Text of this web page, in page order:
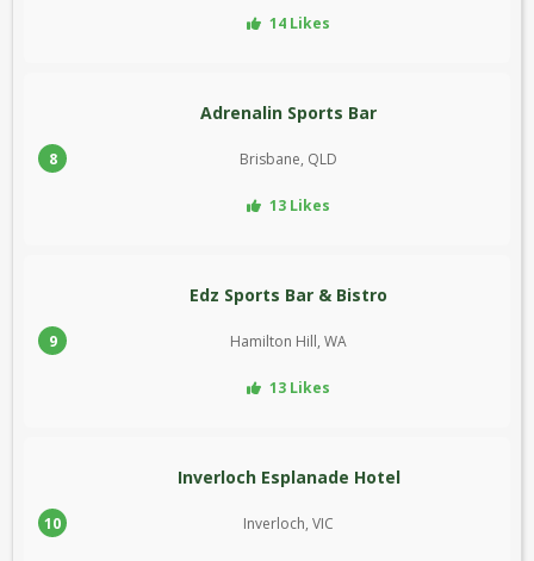
14 Likes
8
Adrenalin Sports Bar
Brisbane, QLD
13 Likes
9
Edz Sports Bar & Bistro
Hamilton Hill, WA
13 Likes
10
Inverloch Esplanade Hotel
Inverloch, VIC